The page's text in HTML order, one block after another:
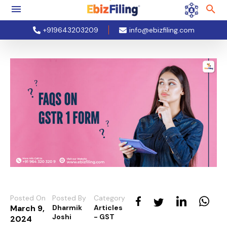
+919643203209 info@ebizfiling.com
Posted On
March 9,
2024
Posted By
Dharmik
Joshi
Category
Articles
- GST